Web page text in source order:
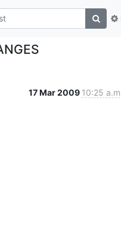
17 Mar 2009 10:25